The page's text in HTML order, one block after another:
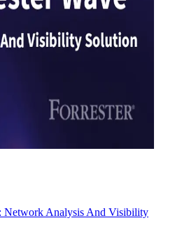
Network Analysis And Visibility